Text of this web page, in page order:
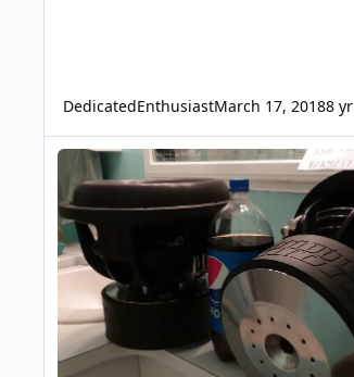
DedicatedEnthusiastMarch 17, 20188 yr
Sundown X v.2 12's built by Dave Leib